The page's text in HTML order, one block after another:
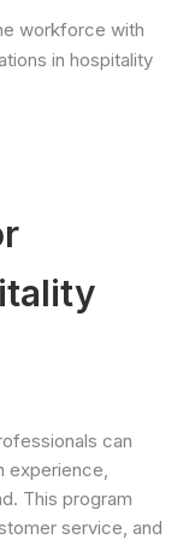
workforce with
in hospitality
can
experience,
This program
service, and